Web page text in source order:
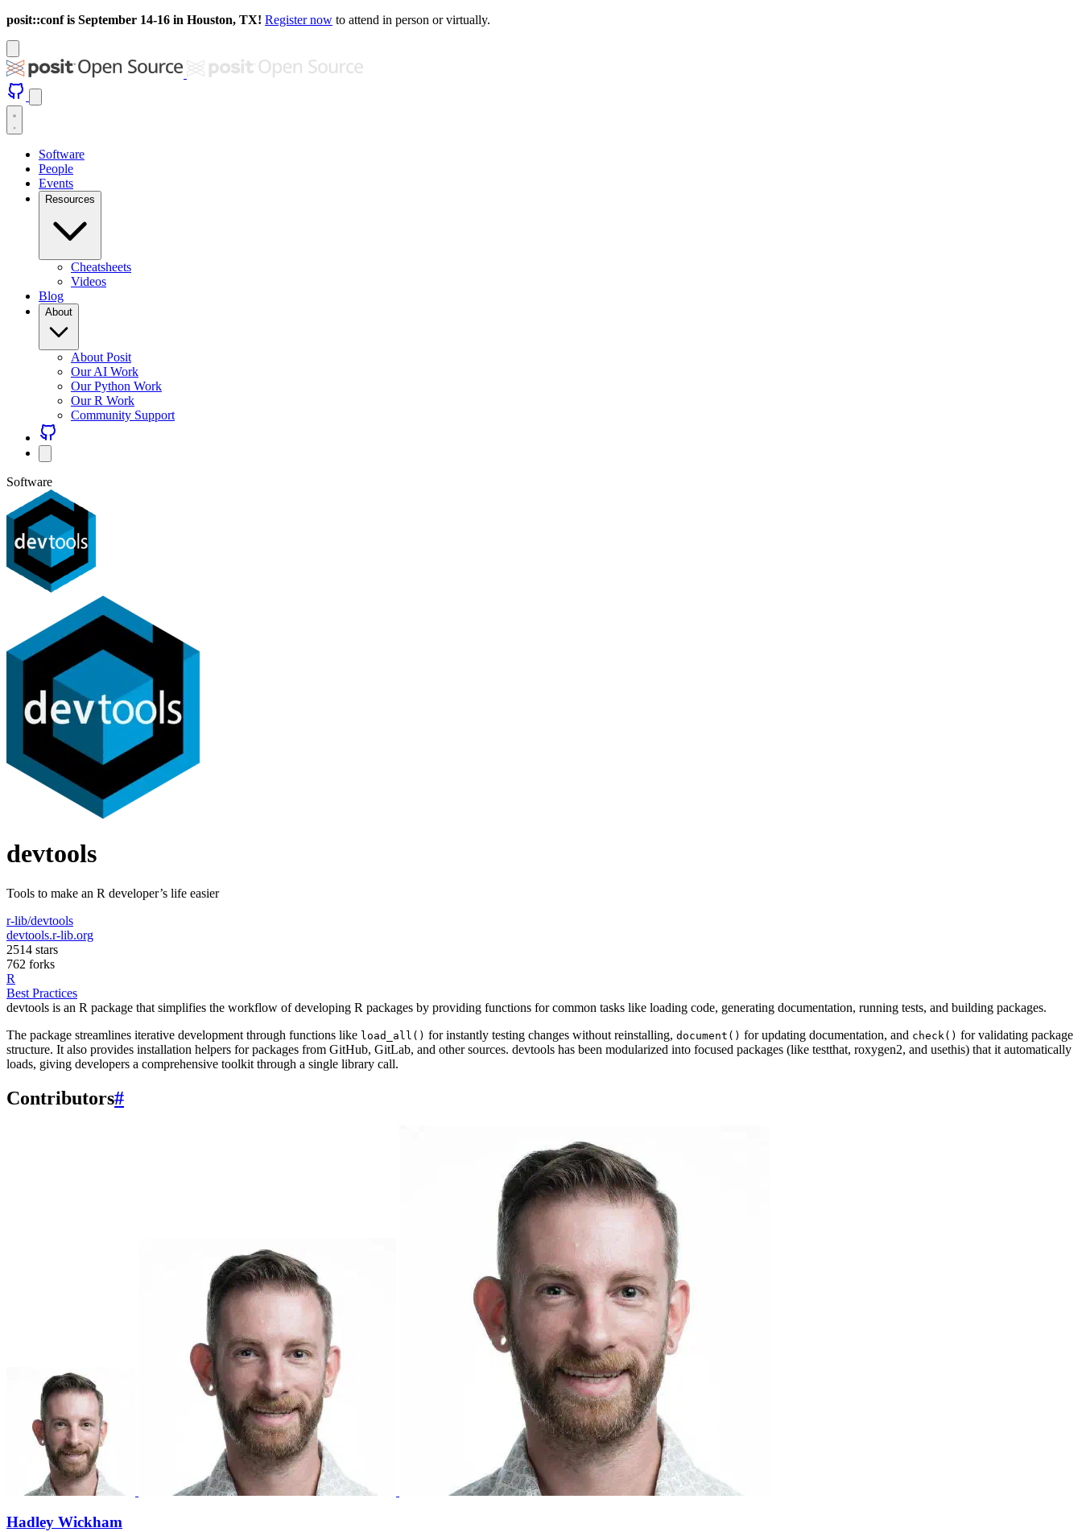
posit::conf is September 14-16 in Houston, TX! Register now to attend in person or virtually.
Software
People
Events
Resources
Cheatsheets
Videos
Blog
About
About Posit
Our AI Work
Our Python Work
Our R Work
Community Support
Software
devtools
Tools to make an R developer’s life easier
r-lib/devtools
devtools.r-lib.org
2514 stars
762 forks
R
Best Practices
devtools is an R package that simplifies the workflow of developing R packages by providing functions for common tasks like loading code, generating documentation, running tests, and building packages.
The package streamlines iterative development through functions like load_all() for instantly testing changes without reinstalling, document() for updating documentation, and check() for validating package
structure. It also provides installation helpers for packages from GitHub, GitLab, and other sources. devtools has been modularized into focused packages (like testthat, roxygen2, and usethis) that it automatically
loads, giving developers a comprehensive toolkit through a single library call.
Contributors#
Hadley Wickham